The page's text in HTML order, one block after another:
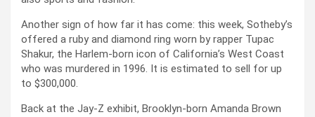
Another sign of how far it has come: this week, Sotheby’s
offered a ruby and diamond ring worn by rapper Tupac
Shakur, the Harlem-born icon of California’s West Coast
who was murdered in 1996. It is estimated to sell for up
to $300,000.
Back at the Jay-Z exhibit, Brooklyn-born Amanda Brown